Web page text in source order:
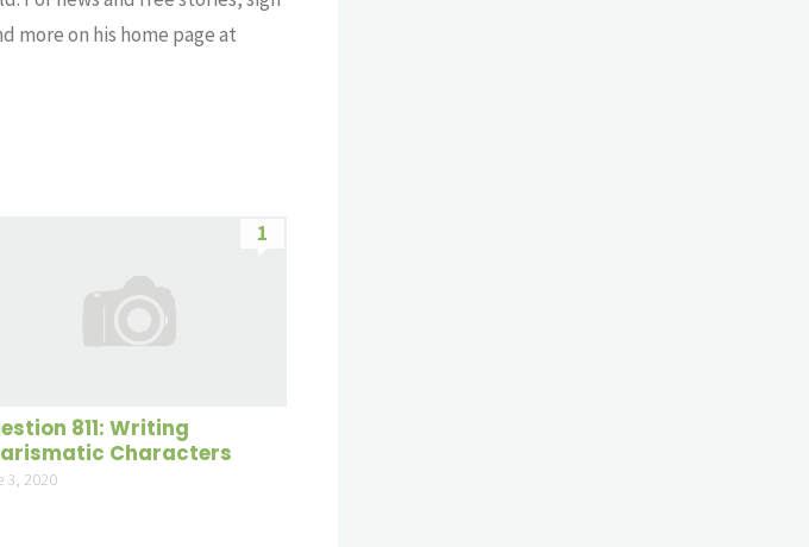
more on his home page at
1
811: Writing
Characters
3, 2020